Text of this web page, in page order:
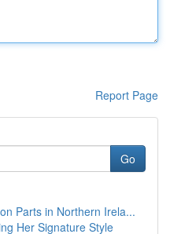
Report Page
Go
Parts in Northern Irela...
Her Signature Style